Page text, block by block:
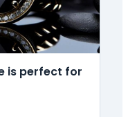
is perfect for